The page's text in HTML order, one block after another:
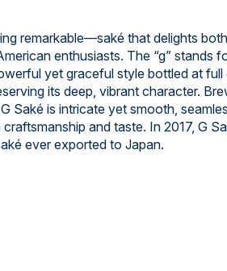
remarkable—saké that delights both
enthusiasts. The “g” stands
yet graceful style bottled at full
its deep, vibrant character.
Saké is intricate yet smooth,
and taste. In 2017, G
ever exported to Japan.